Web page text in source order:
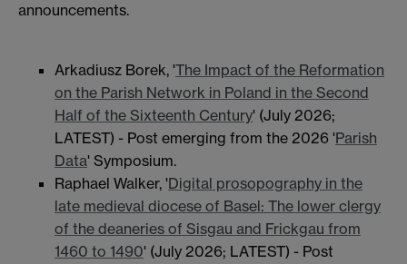
announcements.
Arkadiusz Borek, 'The Impact of the Reformation
on the Parish Network in Poland in the Second
Half of the Sixteenth Century' (July 2026;
LATEST) - Post emerging from the 2026 'Parish
Data' Symposium.
Raphael Walker, 'Digital prosopography in the
late medieval diocese of Basel: The lower clergy
of the deaneries of Sisgau and Frickgau from
1460 to 1490' (July 2026; LATEST) - Post